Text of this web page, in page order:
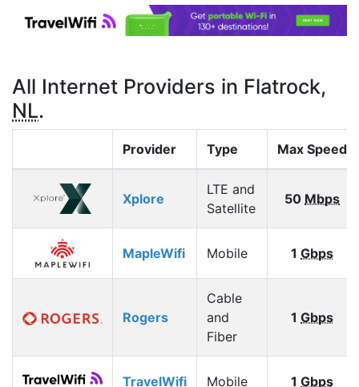
All Internet Providers in Flatrock,
NL.
Provider Type Max Speed
Xplore
LTE and
Satellite
50 Mbps
MapleWifi Mobile 1 Gbps
Rogers
Cable
and
Fiber
1 Gbps
TravelWifi Mobile 1 Gbps